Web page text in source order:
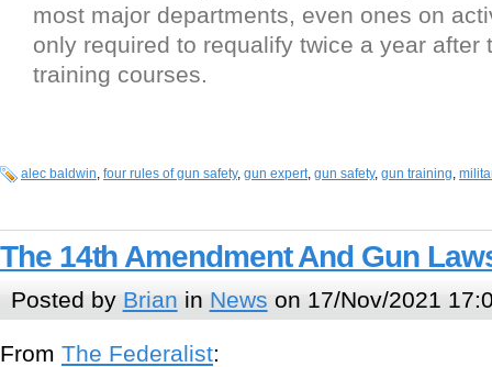
most major departments, even ones on
only required to requalify twice a year after
training courses.
alec baldwin, four rules of gun safety, gun expert, gun safety, gun training,
The 14th Amendment And Gun
Posted by Brian in News on 17/Nov/2021
From The Federalist: